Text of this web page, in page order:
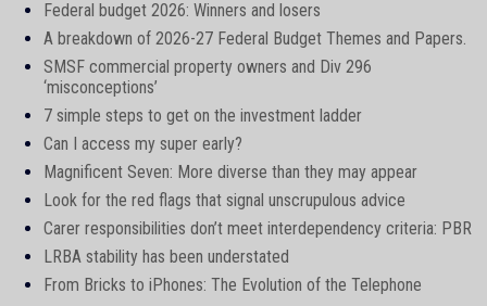
Federal budget 2026: Winners and losers
A breakdown of 2026-27 Federal Budget Themes and Papers.
SMSF commercial property owners and Div 296
‘misconceptions’
7 simple steps to get on the investment ladder
Can I access my super early?
Magnificent Seven: More diverse than they may appear
Look for the red flags that signal unscrupulous advice
Carer responsibilities don’t meet interdependency criteria: PBR
LRBA stability has been understated
From Bricks to iPhones: The Evolution of the Telephone